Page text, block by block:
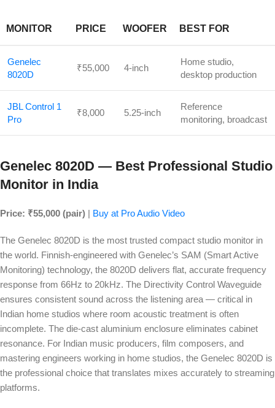
MONITOR PRICE WOOFER BEST FOR
Genelec
8020D
₹55,000 4-inch
Home studio,
desktop production
JBL Control 1
Pro
₹8,000 5.25-inch
Reference
monitoring, broadcast
Genelec 8020D — Best Professional Studio
Monitor in India
Price: ₹55,000 (pair) | Buy at Pro Audio Video
The Genelec 8020D is the most trusted compact studio monitor in
the world. Finnish-engineered with Genelec’s SAM (Smart Active
Monitoring) technology, the 8020D delivers flat, accurate frequency
response from 66Hz to 20kHz. The Directivity Control Waveguide
ensures consistent sound across the listening area — critical in
Indian home studios where room acoustic treatment is often
incomplete. The die-cast aluminium enclosure eliminates cabinet
resonance. For Indian music producers, film composers, and
mastering engineers working in home studios, the Genelec 8020D is
the professional choice that translates mixes accurately to streaming
platforms.